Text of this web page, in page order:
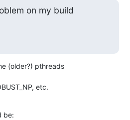
on my build
(older?) pthreads
etc.
be: